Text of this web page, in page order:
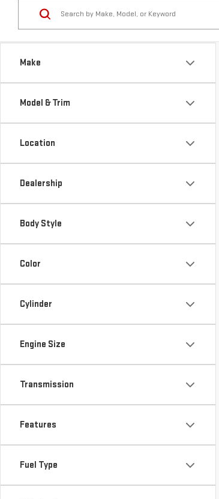
Make
Model & Trim
Location
Dealership
Body Style
Color
Cylinder
Engine Size
Transmission
Features
Fuel Type